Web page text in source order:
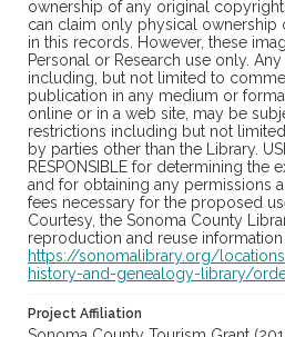
ownership of any original
can claim only physical ownership
in this records. However, these
Personal or Research use only.
including, but not limited to
publication in any medium or
online or in a web site, may be
restrictions including but not
by parties other than the Library.
RESPONSIBLE for determining the
and for obtaining any permissions
fees necessary for the proposed
Courtesy, the Sonoma County
reproduction and reuse information
https://sonomalibrary.org/
history-and-genealogy-library/
Project Affiliation